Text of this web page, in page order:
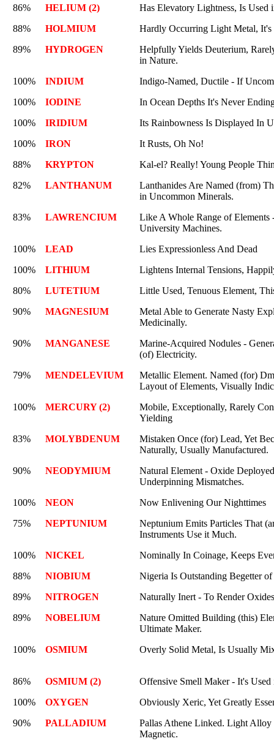
86% HELIUM (2)
Has Elevatory Lightness, Is Used
88%
HOLMIUM
Hardly Occurring Light Metal, It's
89%
HYDROGEN
Helpfully Yields Deuterium,
in Nature.
100%
INDIUM
Indigo-Named, Ductile - If
100%
IODINE
In Ocean Depths It's Never
100%
IRIDIUM
Its Rainbowness Is Displayed In
100%
IRON
It Rusts, Oh No!
88%
KRYPTON
Kal-el? Really! Young People
82%
LANTHANUM
Lanthanides Are Named (from)
in Uncommon Minerals.
83%
LAWRENCIUM
Like A Whole Range of Elements
University Machines.
100%
LEAD
Lies Expressionless And Dead
100%
LITHIUM
Lightens Internal Tensions,
80%
LUTETIUM
Little Used, Tenuous Element,
90%
MAGNESIUM
Metal Able to Generate Nasty
Medicinally.
90%
MANGANESE
Marine-Acquired Nodules -
(of) Electricity.
79%
MENDELEVIUM
Metallic Element. Named (for)
Layout of Elements, Visually
100%
MERCURY (2)
Mobile, Exceptionally, Rarely
Yielding
83%
MOLYBDENUM
Mistaken Once (for) Lead, Yet
Naturally, Usually Manufactured.
90%
NEODYMIUM
Natural Element - Oxide
Underpinning Mismatches.
100%
NEON
Now Enlivening Our Nighttimes
75%
NEPTUNIUM
Neptunium Emits Particles That
Instruments Use it Much.
100%
NICKEL
Nominally In Coinage, Keeps
88%
NIOBIUM
Nigeria Is Outstanding Begetter
89%
NITROGEN
Naturally Inert - To Render
89%
NOBELIUM
Nature Omitted Building (this)
Ultimate Maker.
100%
OSMIUM Overly Solid Metal, Is Usually
86% OSMIUM (2)
Offensive Smell Maker - It's Used
100%
OXYGEN
Obviously Xeric, Yet Greatly
90%
PALLADIUM
Pallas Athene Linked. Light
Magnetic.